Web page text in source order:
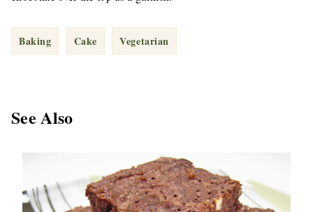
Baking Cake Vegetarian
See Also